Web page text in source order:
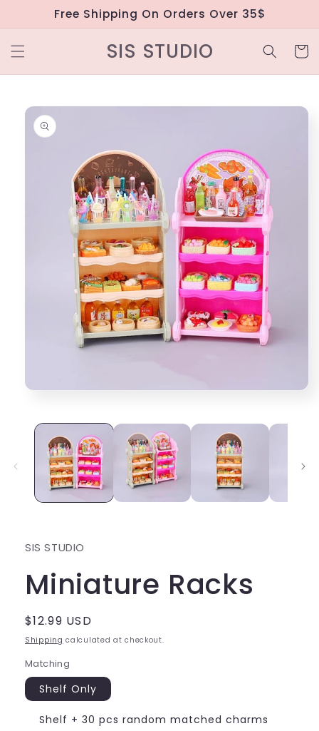
Skip to
content
Free Shipping On Orders Over 35$
SIS STUDIO Cart
Skip to
product
information
SIS STUDIO
Miniature Racks
Regular
price
$12.99 USD
Shipping calculated at checkout.
Matching
Shelf Only
Shelf + 30 pcs random matched charms